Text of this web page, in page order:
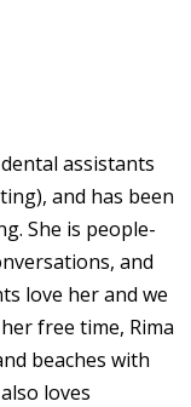
assistants
and has been
She is people-
and
love her and we
free time, Rima
beaches with
loves